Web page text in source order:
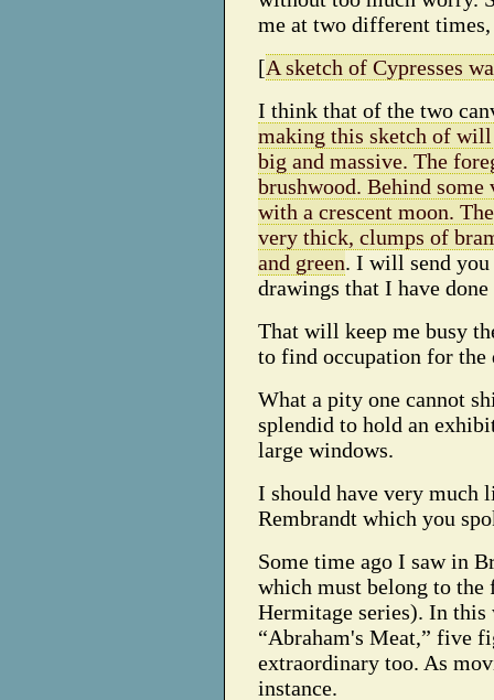
me at two different
[A sketch of Cypresses
I think that of the two
making this sketch of will
big and massive. The
brushwood. Behind
with a crescent moon.
very thick, clumps of
and green. I will send you
drawings that I have done
That will keep me busy
to find occupation for the
What a pity one cannot
splendid to hold an
large windows.
I should have very much
Rembrandt which you
Some time ago I saw in
which must belong to
Hermitage series). In this
“Abraham's Meat,” five
extraordinary too. As
instance.